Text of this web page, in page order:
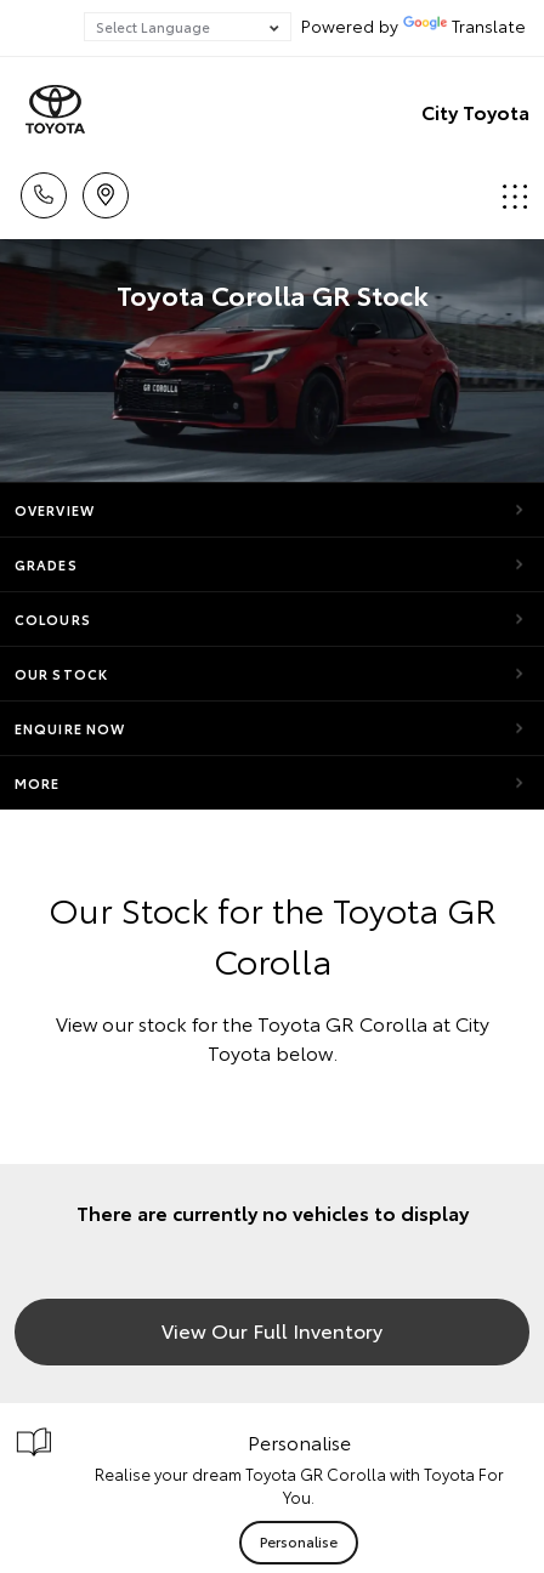
Powered by Translate
City Toyota
Toyota Corolla GR Stock
OVERVIEW
GRADES
COLOURS
OUR STOCK
ENQUIRE NOW
MORE
Our Stock for the Toyota GR
Corolla
View our stock for the Toyota GR Corolla at City
Toyota below.
There are currently no vehicles to display
View Our Full Inventory
Personalise
Realise your dream Toyota GR Corolla with Toyota For
You.
Personalise